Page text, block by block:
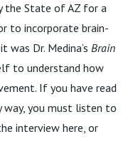
the State of AZ for a
to incorporate brain-
was Dr. Medina’s Brain
to understand how
If you have read
way, you must listen to
interview here, or